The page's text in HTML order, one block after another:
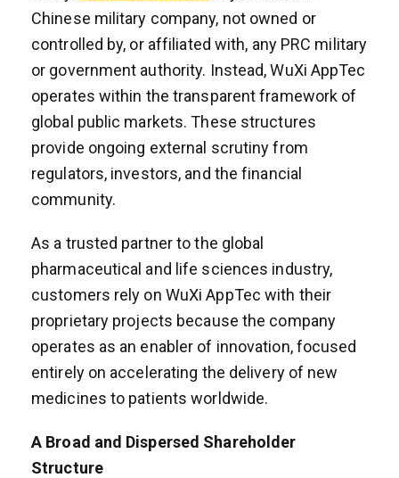
Chinese military company, not owned or
controlled by, or affiliated with, any PRC military
or government authority. Instead, WuXi AppTec
operates within the transparent framework of
global public markets. These structures
provide ongoing external scrutiny from
regulators, investors, and the financial
community.
As a trusted partner to the global
pharmaceutical and life sciences industry,
customers rely on WuXi AppTec with their
proprietary projects because the company
operates as an enabler of innovation, focused
entirely on accelerating the delivery of new
medicines to patients worldwide.
A Broad and Dispersed Shareholder
Structure